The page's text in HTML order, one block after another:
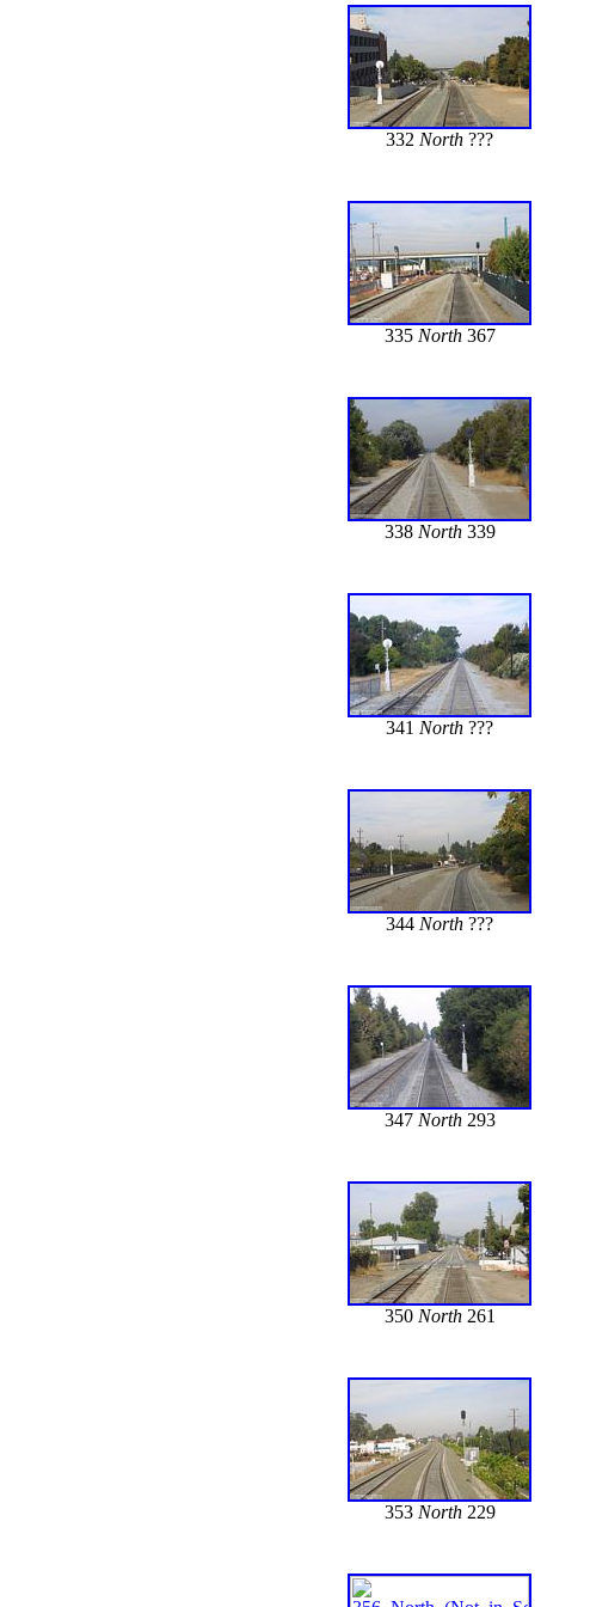
332 North ???
335North 367
338North 339
341 North ???
344 North ???
347North 293
350North 261
353North 229